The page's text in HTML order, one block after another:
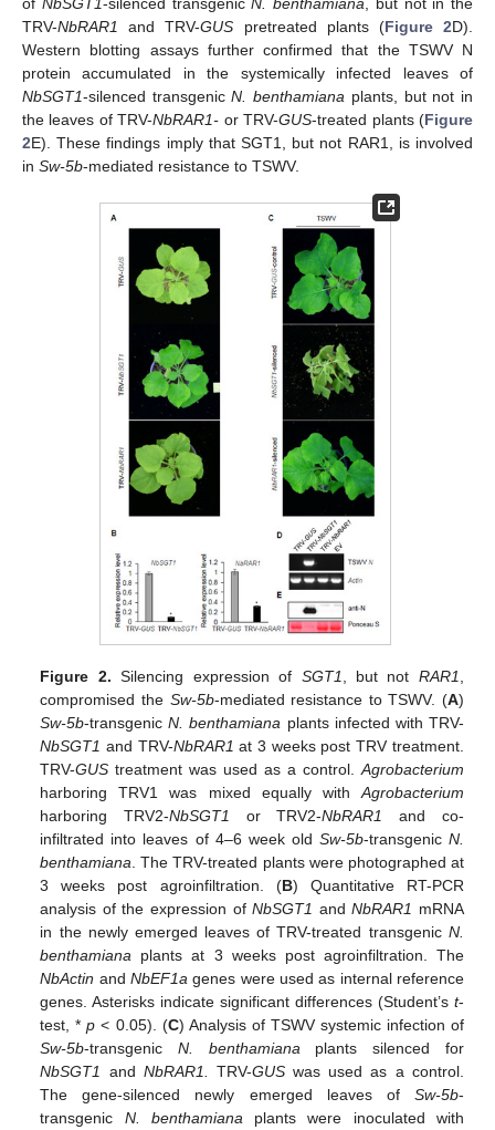
TRV-NbRAR1 and TRV-GUS pretreated plants (Figure 2D).
Western blotting assays further confirmed that the TSWV N
protein accumulated in the systemically infected leaves of
NbSGT1-silenced transgenicN. benthamiana plants, but not in
the leaves of TRV-NbRAR1- or TRV-GUS-treated plants (Figure
2E). These findings imply that SGT1, but not RAR1, is involved
in Sw-5b-mediated resistance to TSWV.
Figure 2. Silencing expression of SGT1 , but not RAR1
compromised the Sw-5b-mediated resistance to TSWV. (A)
Sw-5b-transgenicN. benthamiana plants infected with TRV-
NbSGT1 and TRV-NbRAR1 at 3 weeks post TRV treatment.
TRV-GUS treatment was used as a control. Agrobacterium
harboring TRV1 was mixed equally with Agrobacterium
harboring TRV2-NbSGT1 or TRV2-NbRAR1
and co-
infiltrated into leaves of 4–6 week old Sw-5b-transgenic N.
benthamiana . The TRV-treated plants were photographed at
3 weeks post agroinfiltration. (B) Quantitative RT-PCR
analysis of the expression ofNbSGT1 andNbRAR1 mRNA
in the newly emerged leaves of TRV-treated transgenic N.
benthamiana plants at 3 weeks post agroinfiltration. The
NbActin and NbEF1a genes were used as internal reference
genes. Asterisks indicate significant differences (Student’s t-
test, *p < 0.05). (C) Analysis of TSWV systemic infection of
Sw-5b-transgenicN. benthamiana plants silenced for
NbSGT1
and NbRAR1. TRV-GUSwas used as a control.
The gene-silenced newly emerged leaves of Sw-5b-
transgenic N. benthamiana plants were inoculated with